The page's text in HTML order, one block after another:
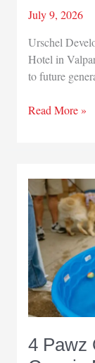
July 9, 2026
Urschel
Hotel in
to future
Grand
adaptive
reuse
to
next
level
Read More »
4 Pawz